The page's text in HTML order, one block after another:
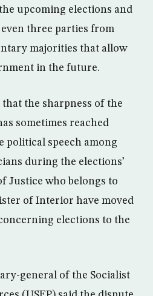
upcoming elections and
three parties from
majorities that allow
in the future.
the sharpness of the
sometimes reached
political speech among
during the elections’
Justice who belongs to
of Interior have moved
elections to the
general of the Socialist